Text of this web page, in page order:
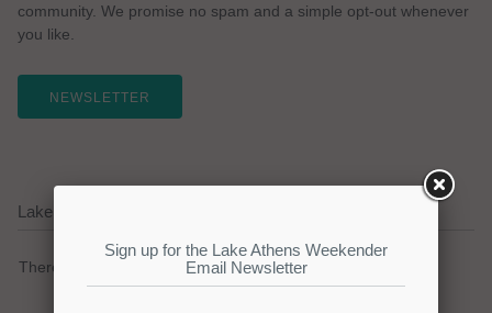
community. We promise no spam and a simple opt-out whenever
you like.
NEWSLETTER
Lake Athens Current Weather Alerts
There are no active watches, warnings or advisories.